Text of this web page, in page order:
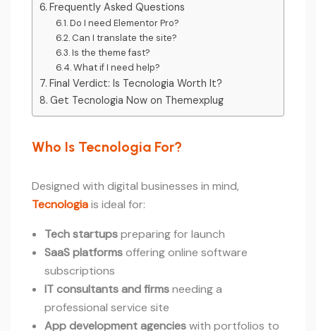
Frequently Asked Questions
Do I need Elementor Pro?
Can I translate the site?
Is the theme fast?
What if I need help?
Final Verdict: Is Tecnologia Worth It?
Get Tecnologia Now on Themexplug
Who Is Tecnologia For?
Designed with digital businesses in mind,
Tecnologiais ideal for:
Tech startupspreparing for launch
SaaS platformsoffering online software
subscriptions
IT consultants and firmsneeding a
professional service site
App development agencieswith portfolios to